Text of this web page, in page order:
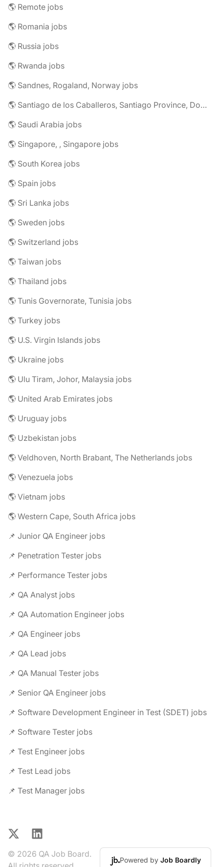
🌎 Remote jobs
🌎 Romania jobs
🌎 Russia jobs
🌎 Rwanda jobs
🌎 Sandnes, Rogaland, Norway jobs
🌎 Santiago de los Caballeros, Santiago Province, Dominican Republic jobs
🌎 Saudi Arabia jobs
🌎 Singapore, , Singapore jobs
🌎 South Korea jobs
🌎 Spain jobs
🌎 Sri Lanka jobs
🌎 Sweden jobs
🌎 Switzerland jobs
🌎 Taiwan jobs
🌎 Thailand jobs
🌎 Tunis Governorate, Tunisia jobs
🌎 Turkey jobs
🌎 U.S. Virgin Islands jobs
🌎 Ukraine jobs
🌎 Ulu Tiram, Johor, Malaysia jobs
🌎 United Arab Emirates jobs
🌎 Uruguay jobs
🌎 Uzbekistan jobs
🌎 Veldhoven, North Brabant, The Netherlands jobs
🌎 Venezuela jobs
🌎 Vietnam jobs
🌎 Western Cape, South Africa jobs
📌 Junior QA Engineer jobs
📌 Penetration Tester jobs
📌 Performance Tester jobs
📌 QA Analyst jobs
📌 QA Automation Engineer jobs
📌 QA Engineer jobs
📌 QA Lead jobs
📌 QA Manual Tester jobs
📌 Senior QA Engineer jobs
📌 Software Development Engineer in Test (SDET) jobs
📌 Software Tester jobs
📌 Test Engineer jobs
📌 Test Lead jobs
📌 Test Manager jobs
X LinkedIn
© 2026 QA Job Board.
Powered by Job Boardly